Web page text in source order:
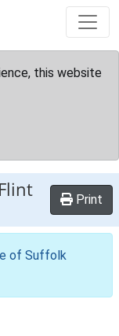
this website
Flint
Print
of Suffolk